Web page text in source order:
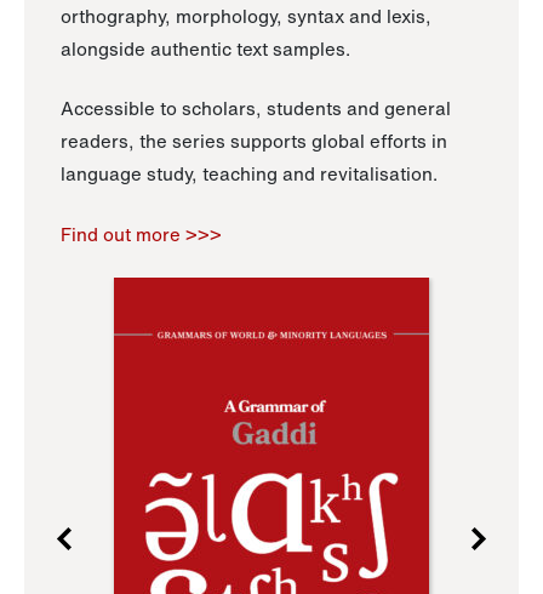
orthography, morphology, syntax and lexis,
alongside authentic text samples.
Accessible to scholars, students and general
readers, the series supports global efforts in
language study, teaching and revitalisation.
Find out more >>>